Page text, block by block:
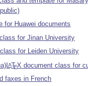
for Huawei documents
for Jinan University
for Leiden University
LATEX document class for
faxes in French